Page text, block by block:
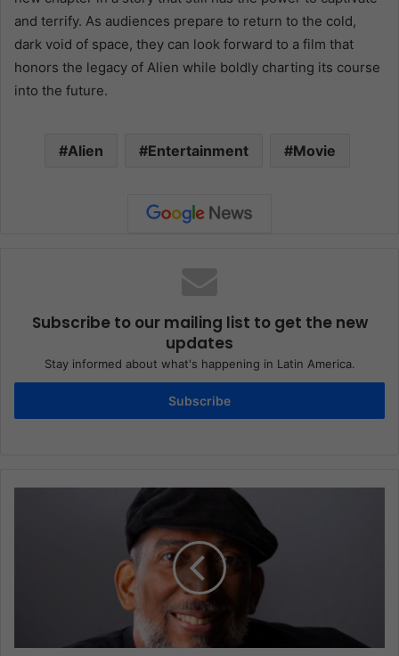
and terrify. As audiences prepare to return to the cold,
dark void of space, they can look forward to a film that
honors the legacy of Alien while boldly charting its course
into the future.
Alien Entertainment Movie
Subscribe to our mailing list to get the new
updates
Stay informed about what's happening in Latin America.
Subscribe